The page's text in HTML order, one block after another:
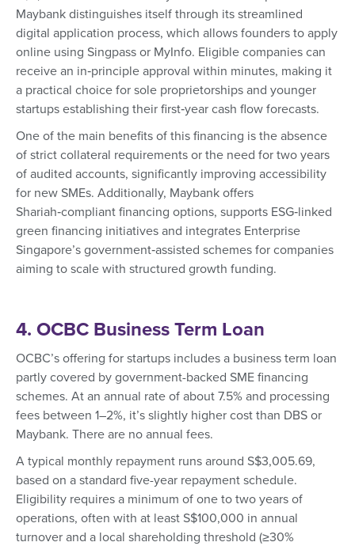
Maybank distinguishes itself through its streamlined
digital application process, which allows founders to apply
online using Singpass or MyInfo. Eligible companies can
receive an in‑principle approval within minutes, making it
a practical choice for sole proprietorships and younger
startups establishing their first‑year cash flow forecasts.
One of the main benefits of this financing is the absence
of strict collateral requirements or the need for two years
of audited accounts, significantly improving accessibility
for new SMEs. Additionally, Maybank offers
Shariah‑compliant financing options, supports ESG‑linked
green financing initiatives and integrates Enterprise
Singapore’s government‑assisted schemes for companies
aiming to scale with structured growth funding.
4. OCBC Business Term Loan
OCBC’s offering for startups includes a business term loan
partly covered by government-backed SME financing
schemes. At an annual rate of about 7.5% and processing
fees between 1–2%, it’s slightly higher cost than DBS or
Maybank. There are no annual fees.
A typical monthly repayment runs around S$3,005.69,
based on a standard five-year repayment schedule.
Eligibility requires a minimum of one to two years of
operations, often with at least S$100,000 in annual
turnover and a local shareholding threshold (≥30%